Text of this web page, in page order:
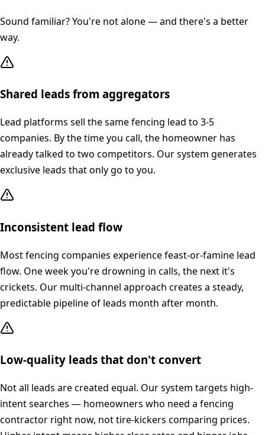
Sound familiar? You're not alone — and there's a better
way.
Shared leads from aggregators
Lead platforms sell the same fencing lead to 3-5
companies. By the time you call, the homeowner has
already talked to two competitors. Our system generates
exclusive leads that only go to you.
Inconsistent lead flow
Most fencing companies experience feast-or-famine lead
flow. One week you're drowning in calls, the next it's
crickets. Our multi-channel approach creates a steady,
predictable pipeline of leads month after month.
Low-quality leads that don't convert
Not all leads are created equal. Our system targets high-
intent searches — homeowners who need a fencing
contractor right now, not tire-kickers comparing prices.